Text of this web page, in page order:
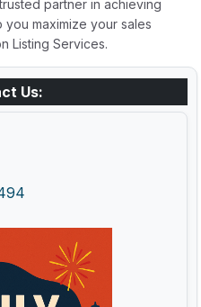
partner in achieving
you maximize your sales
Listing Services.
Us: